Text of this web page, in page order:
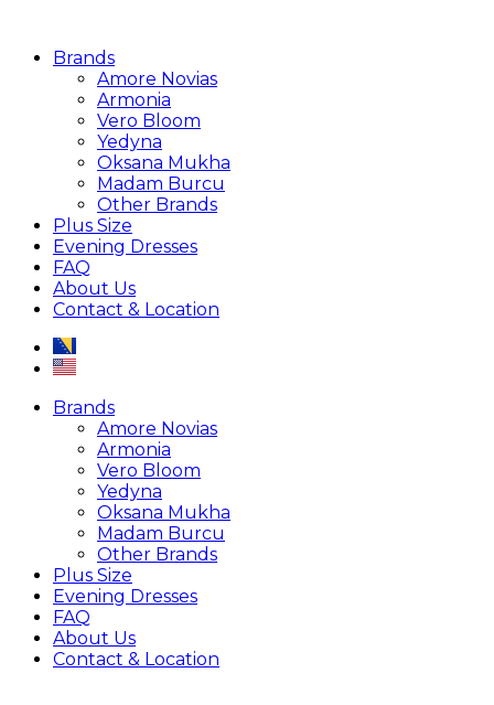
Brands
Amore Novias
Armonia
Vero Bloom
Yedyna
Oksana Mukha
Madam Burcu
Other Brands
Plus Size
Evening Dresses
FAQ
About Us
Contact & Location
Brands
Amore Novias
Armonia
Vero Bloom
Yedyna
Oksana Mukha
Madam Burcu
Other Brands
Plus Size
Evening Dresses
FAQ
About Us
Contact & Location